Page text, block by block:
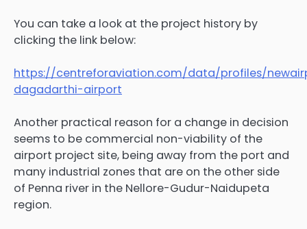
You can take a look at the project history by
clicking the link below:
https://centreforaviation.com/data/profiles/
dagadarthi-airport
Another practical reason for a change in decision
seems to be commercial non-viability of the
airport project site, being away from the port and
many industrial zones that are on the other side
of Penna river in the Nellore-Gudur-Naidupeta
region.